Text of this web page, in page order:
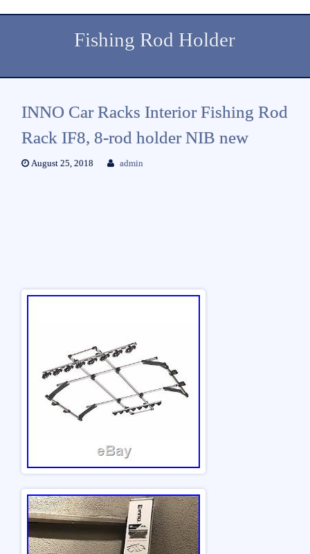
Fishing Rod Holder
INNO Car Racks Interior Fishing Rod
Rack IF8, 8-rod holder NIB new
August 25, 2018 admin